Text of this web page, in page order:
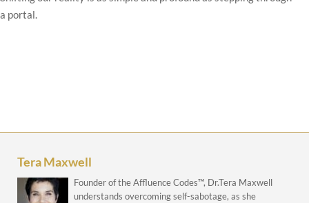
a portal.
Tera Maxwell
Founder of the Affluence Codes™, Dr.Tera Maxwell
understands overcoming self-sabotage, as she